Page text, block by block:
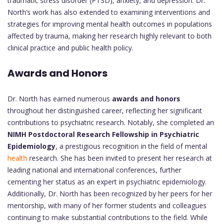
North’s work has also extended to examining interventions and
strategies for improving mental health outcomes in populations
affected by trauma, making her research highly relevant to both
clinical practice and public health policy.
Awards and Honors
Dr. North has earned numerous awards and honors
throughout her distinguished career, reflecting her significant
contributions to psychiatric research. Notably, she completed an
NIMH Postdoctoral Research Fellowship in Psychiatric
Epidemiology, a prestigious recognition in the field of mental
health research. She has been invited to present her research at
leading national and international conferences, further
cementing her status as an expert in psychiatric epidemiology.
Additionally, Dr. North has been recognized by her peers for her
mentorship, with many of her former students and colleagues
continuing to make substantial contributions to the field. While